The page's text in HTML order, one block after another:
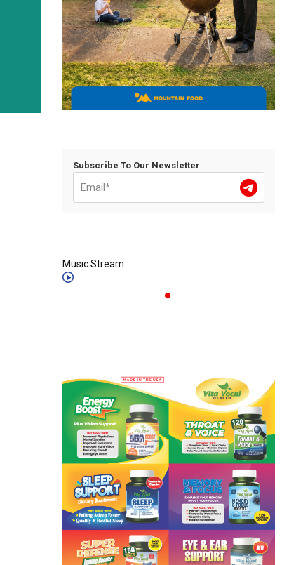
Subscribe To Our Newsletter
Music Stream